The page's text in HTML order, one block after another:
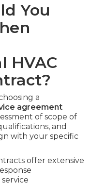
You
HVAC
a
agreement
of scope of
and
with your specific
offer extensive